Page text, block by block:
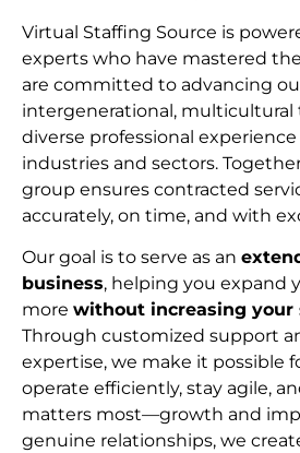
Virtual Staffing Source is
experts who have mastered
are committed to advancing
intergenerational, multicultural
diverse professional
industries and sectors.
group ensures contracted
accurately, on time, and with
Our goal is to serve as an
business, helping you expand
more without increasing your
Through customized support
expertise, we make it possible
operate efficiently, stay agile,
matters most—growth and
genuine relationships, we